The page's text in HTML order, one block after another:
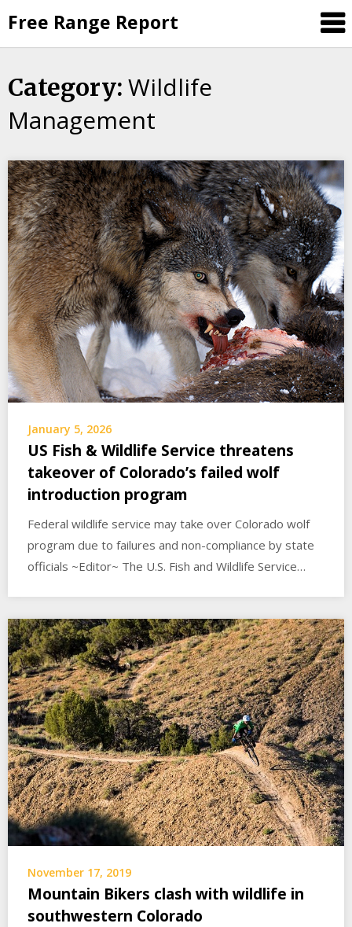
to
content
Free Range Report
Category: Wildlife
Management
January 5, 2026
US Fish & Wildlife Service threatens
takeover of Colorado’s failed wolf
introduction program
Federal wildlife service may take over Colorado wolf
program due to failures and non-compliance by state
officials ~Editor~ The U.S. Fish and Wildlife Service…
November 17, 2019
Mountain Bikers clash with wildlife in
southwestern Colorado